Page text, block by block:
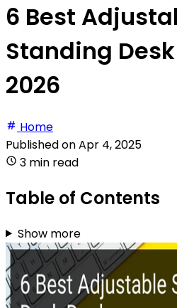
6 Best
Standing
2026
Home
Published onApr 4, 2025
3 min read
Table of Contents
Show more